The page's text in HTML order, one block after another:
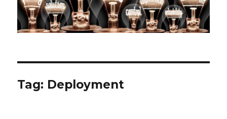
Tag: Deployment